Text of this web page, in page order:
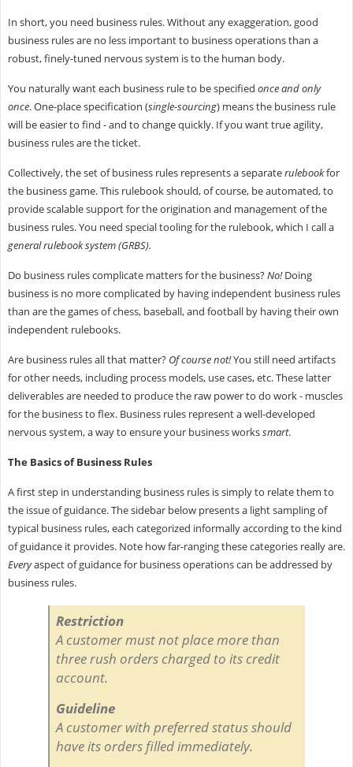
In short, you need business rules. Without any exaggeration, good
business rules are no less important to business operations than a
robust, finely-tuned nervous system is to the human body.
You naturally want each business rule to be specified once and only
once. One-place specification (single-sourcing) means the business rule
will be easier to find - and to change quickly. If you want true agility,
business rules are the ticket.
Collectively, the set of business rules represents a separaterulebookfor
the business game. This rulebook should, of course, be automated, to
provide scalable support for the origination and management of the
business rules. You need special tooling for the rulebook, which I call a
general rulebook system (GRBS).
Do business rules complicate matters for the business?No!Doing
business is no more complicated by having independent business rules
than are the games of chess, baseball, and football by having their own
independent rulebooks.
Are business rules all that matter? Of course not!You still need artifacts
for other needs, including process models, use cases, etc. These latter
deliverables are needed to produce the raw power to do work - muscles
for the business to flex. Business rules represent a well-developed
nervous system, a way to ensure your business workssmart.
The Basics of Business Rules
A first step in understanding business rules is simply to relate them to
the issue of guidance. The sidebar below presents a light sampling of
typical business rules, each categorized informally according to the kind
of guidance it provides. Note how far-ranging these categories really are.
Everyaspect of guidance for business operations can be addressed by
business rules.
Restriction
A customer must not place more than
three rush orders charged to its credit
account.
Guideline
A customer with preferred status should
have its orders filled immediately.